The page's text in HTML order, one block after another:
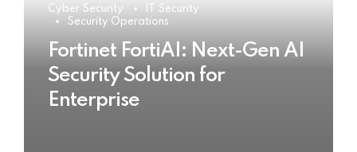
Cyber Security
IT Security
Security Operations
Fortinet FortiAI: Next-Gen AI
Security Solution for
Enterprise